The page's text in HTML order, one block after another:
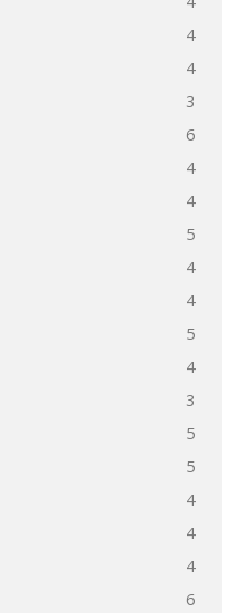
4
4
3
6
4
4
5
4
4
5
4
3
5
5
4
4
4
6